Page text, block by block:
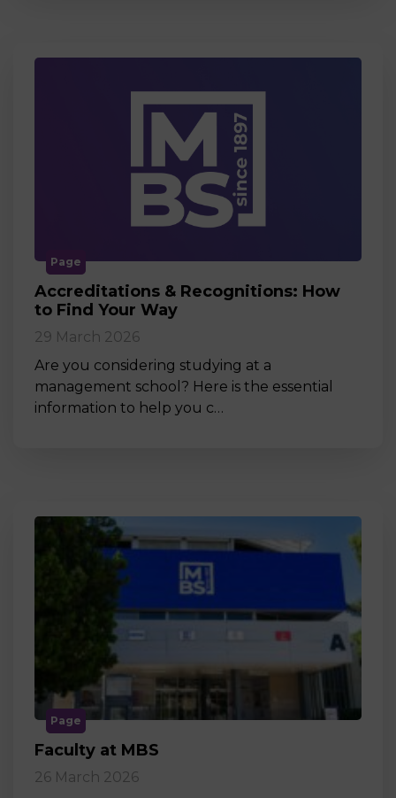
Page
Accreditations & Recognitions: How
to Find Your Way
29 March 2026
Are you considering studying at a
management school? Here is the essential
information to help you c…
Page
Faculty at MBS
26 March 2026